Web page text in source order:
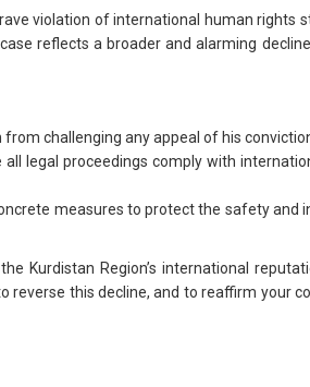
violation of international human rights
reflects a broader and alarming
challenging any appeal of his
legal proceedings comply with
measures to protect the safety and
Kurdistan Region’s international
reverse this decline, and to reaffirm your